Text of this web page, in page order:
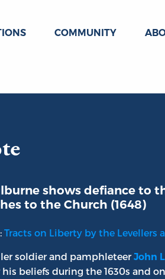
COMMUNITY
shows defiance to
to the Church (1648)
Tracts on Liberty by the Levellers
soldier and pamphleteerJohn
beliefs during the 1630s and